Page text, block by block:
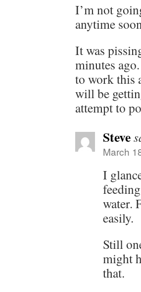
I’m not
anytime
It was
minutes
to work this
will be
attempt to
Steve
March
I
water.
easily.
Still
might
that.